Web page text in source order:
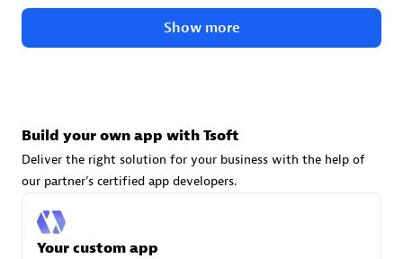
Show more
Build your own app with Tsoft
Deliver the right solution for your business with the help of
our partner's certified app developers.
Your custom app